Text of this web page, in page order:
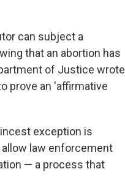
can subject a
that an abortion has
of Justice wrote
prove an 'affirmative
exception is
law enforcement
— a process that